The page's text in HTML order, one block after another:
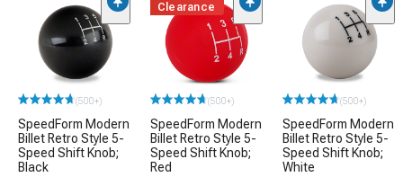
(500+)
SpeedForm Modern
Billet Retro Style 5-
Speed Shift Knob;
Black
Clearance
(500+)
SpeedForm Modern
Billet Retro Style 5-
Speed Shift Knob;
Red
(500+)
SpeedForm Modern
Billet Retro Style 5-
Speed Shift Knob;
White